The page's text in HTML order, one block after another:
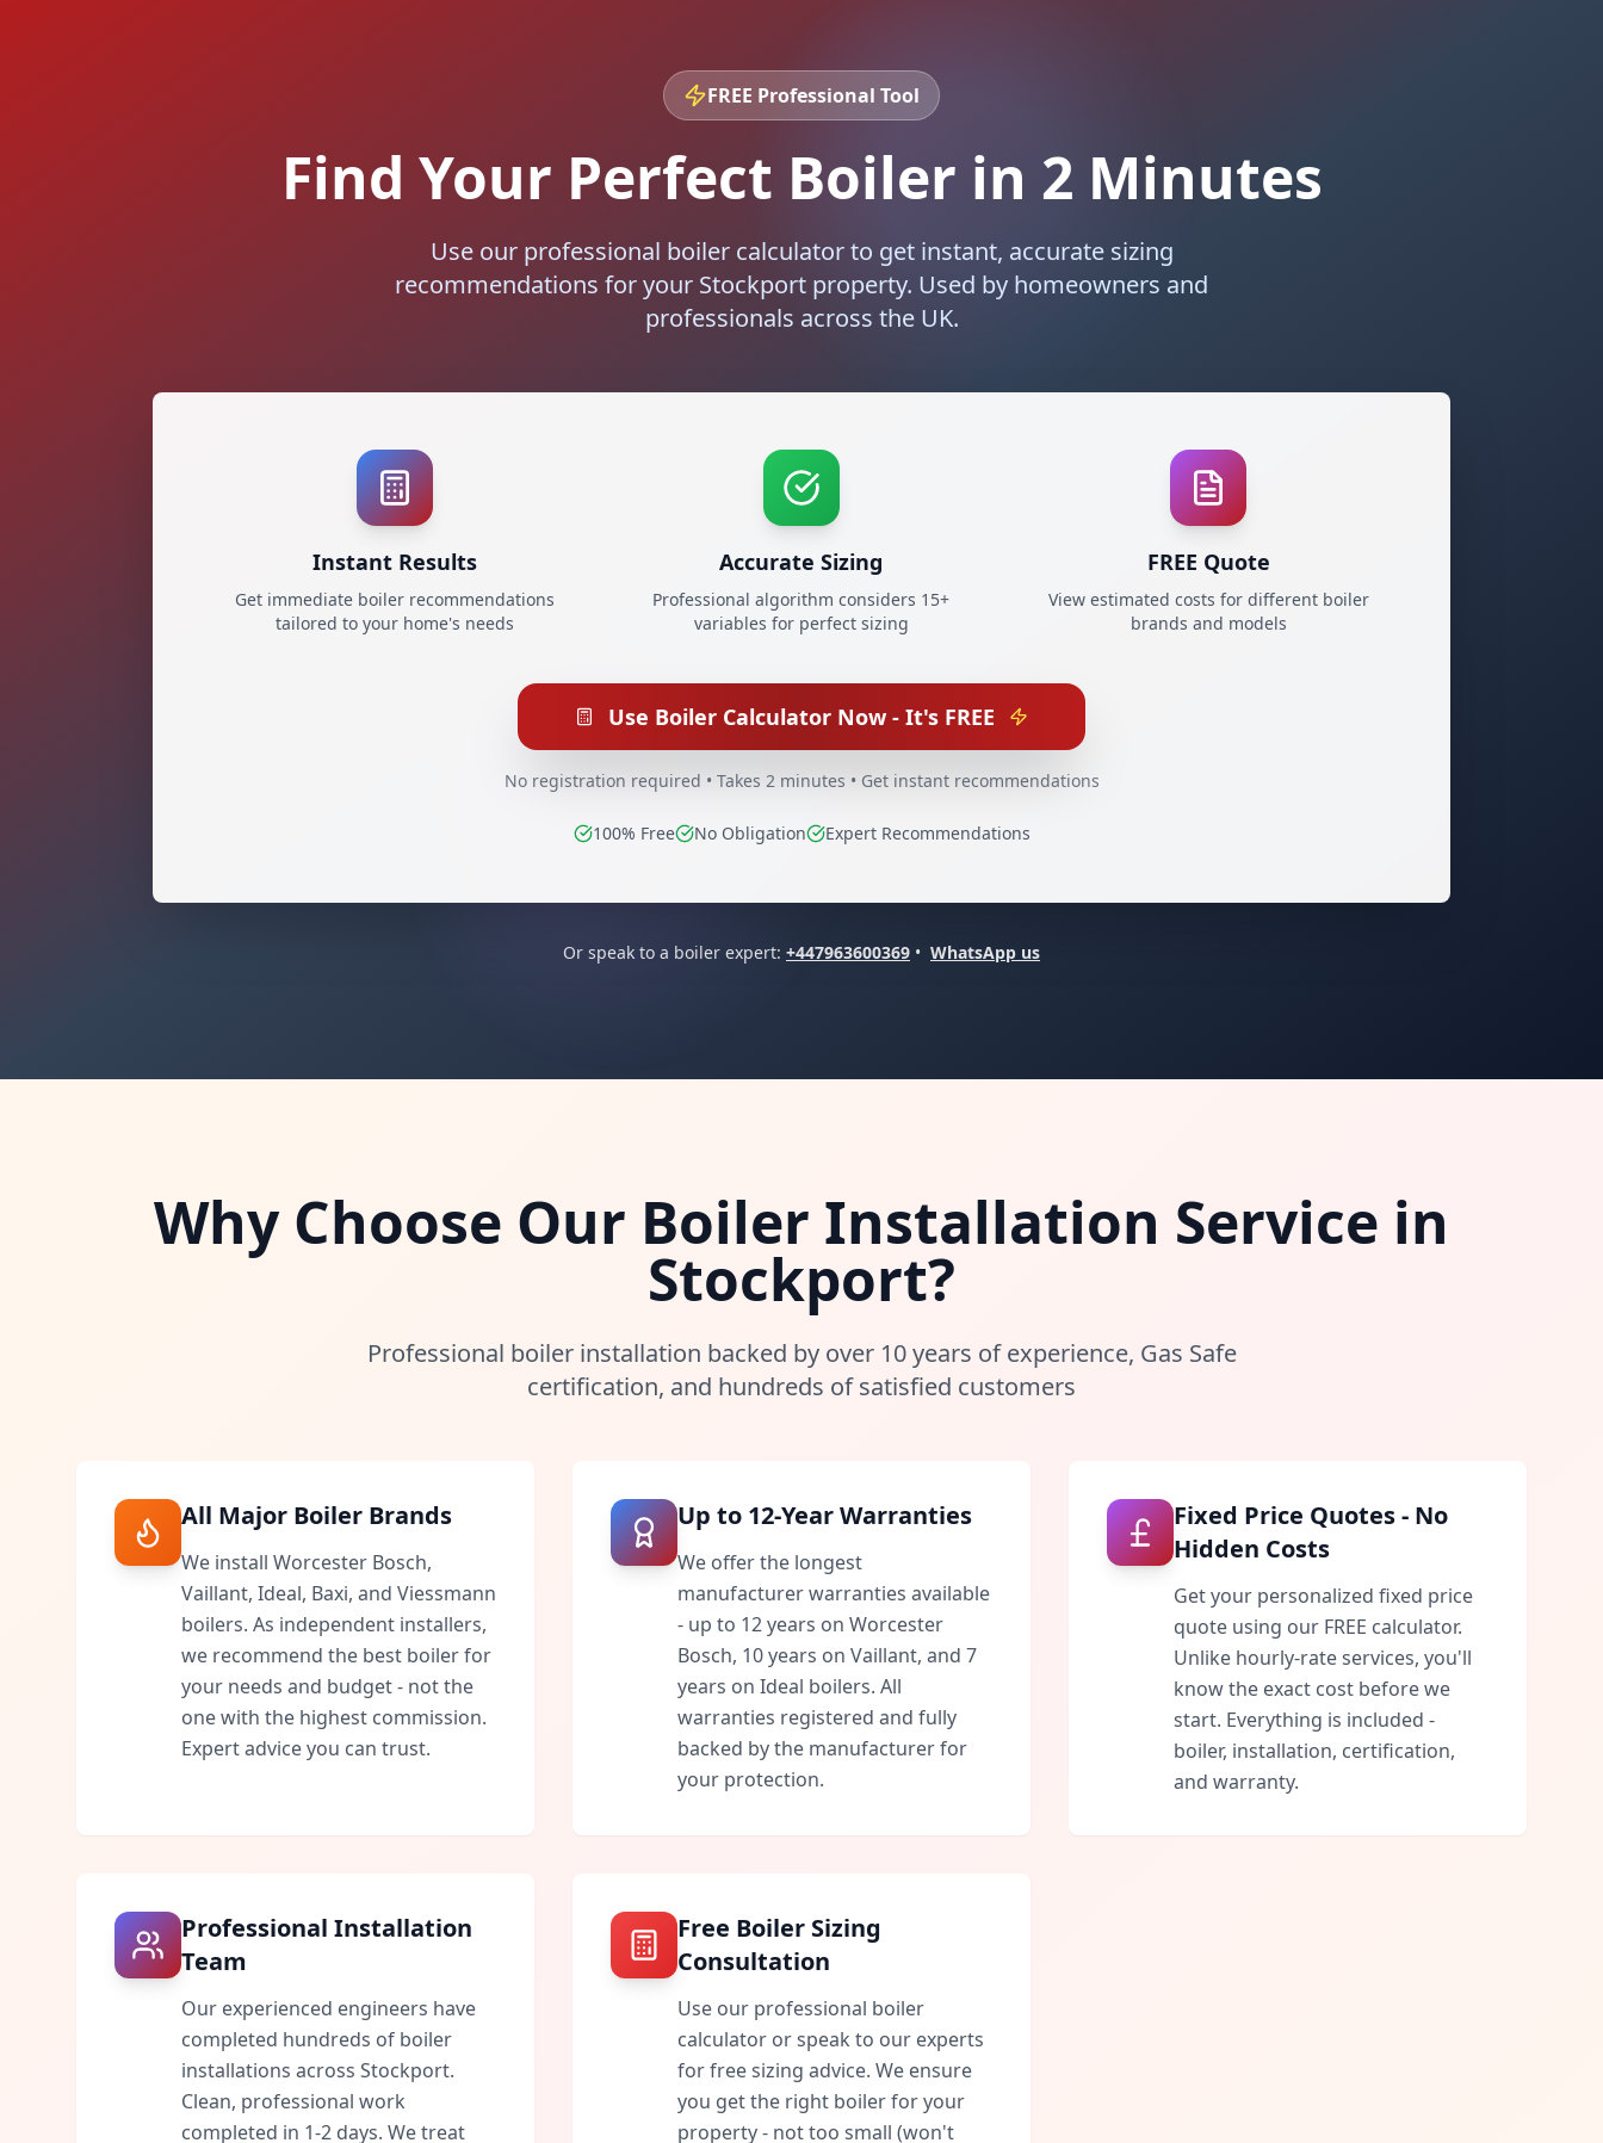
FREE Professional Tool
Find Your Perfect Boiler in 2 Minutes
Use our professional boiler calculator to get instant, accurate sizing
recommendations for your Stockport property. Used by homeowners and
professionals across the UK.
Instant Results
Get immediate boiler recommendations
tailored to your home's needs
Accurate Sizing
Professional algorithm considers 15+
variables for perfect sizing
FREE Quote
View estimated costs for different boiler
brands and models
Use Boiler Calculator Now - It's FREE
No registration required • Takes 2 minutes • Get instant recommendations
100% Free No Obligation Expert Recommendations
Or speak to a boiler expert: +447963600369 • WhatsApp us
Why Choose Our Boiler Installation Service in
Stockport?
Professional boiler installation backed by over 10 years of experience, Gas Safe
certification, and hundreds of satisfied customers
All Major Boiler Brands
We install Worcester Bosch,
Vaillant, Ideal, Baxi, and Viessmann
boilers. As independent installers,
we recommend the best boiler for
your needs and budget - not the
one with the highest commission.
Expert advice you can trust.
Up to 12-Year Warranties
We offer the longest
manufacturer warranties available
- up to 12 years on Worcester
Bosch, 10 years on Vaillant, and 7
years on Ideal boilers. All
warranties registered and fully
backed by the manufacturer for
your protection.
Fixed Price Quotes - No
Hidden Costs
Get your personalized fixed price
quote using our FREE calculator.
Unlike hourly-rate services, you'll
know the exact cost before we
start. Everything is included -
boiler, installation, certification,
and warranty.
Professional Installation
Team
Our experienced engineers have
completed hundreds of boiler
installations across Stockport.
Clean, professional work
completed in 1-2 days. We treat
Free Boiler Sizing
Consultation
Use our professional boiler
calculator or speak to our experts
for free sizing advice. We ensure
you get the right boiler for your
property - not too small (won't